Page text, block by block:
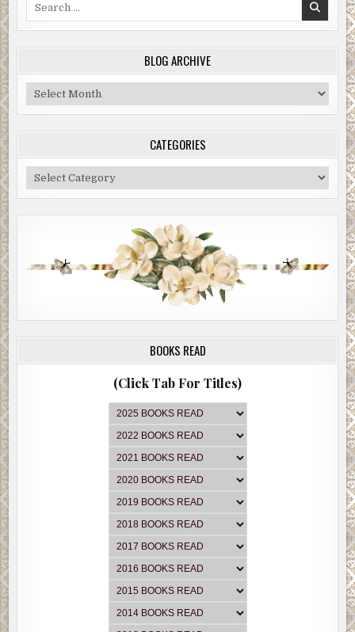
BLOG ARCHIVE
Blog
Archive
CATEGORIES
Categories
BOOKS READ
(Click Tab For Titles)